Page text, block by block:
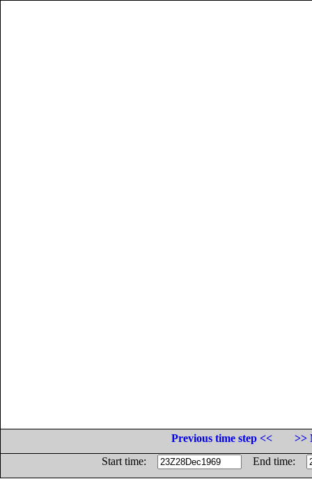
Previous time step <<
>>
Start time:
End time: